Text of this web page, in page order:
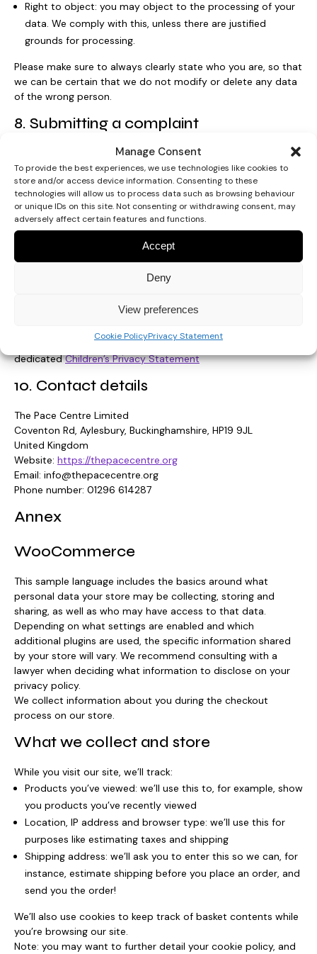
Manage Consent
To provide the best experiences, we use technologies like cookies to
store and/or access device information. Consenting to these
technologies will allow us to process data such as browsing behaviour
or unique IDs on this site. Not consenting or withdrawing consent, may
adversely affect certain features and functions.
Accept
Deny
View preferences
Cookie PolicyPrivacy Statement
Right to object: you may object to the processing of your
data. We comply with this, unless there are justified
grounds for processing.
Please make sure to always clearly state who you are, so that
we can be certain that we do not modify or delete any data
of the wrong person.
8. Submitting a complaint
If you are not satisfied with the way in which we handle (a
complaint about) the processing of your personal data, you
have the right to submit a complaint to the Information
Commissioner’s Office:
Wycliffe House
Wilmslow
For our privacy statement regarding children, please see our
dedicatedChildren’s Privacy Statement
10. Contact details
The Pace Centre Limited
Coventon Rd, Aylesbury, Buckinghamshire, HP19 9JL
United Kingdom
Website: https://thepacecentre.org
Email: info@thepacecentre.org
Phone number: 01296 614287
Annex
WooCommerce
This sample language includes the basics around what
personal data your store may be collecting, storing and
sharing, as well as who may have access to that data.
Depending on what settings are enabled and which
additional plugins are used, the specific information shared
by your store will vary. We recommend consulting with a
lawyer when deciding what information to disclose on your
privacy policy.
We collect information about you during the checkout
process on our store.
What we collect and store
While you visit our site, we’ll track:
Products you’ve viewed: we’ll use this to, for example, show
you products you’ve recently viewed
Location, IP address and browser type: we’ll use this for
purposes like estimating taxes and shipping
Shipping address: we’ll ask you to enter this so we can, for
instance, estimate shipping before you place an order, and
send you the order!
We’ll also use cookies to keep track of basket contents while
you’re browsing our site.
Note: you may want to further detail your cookie policy, and